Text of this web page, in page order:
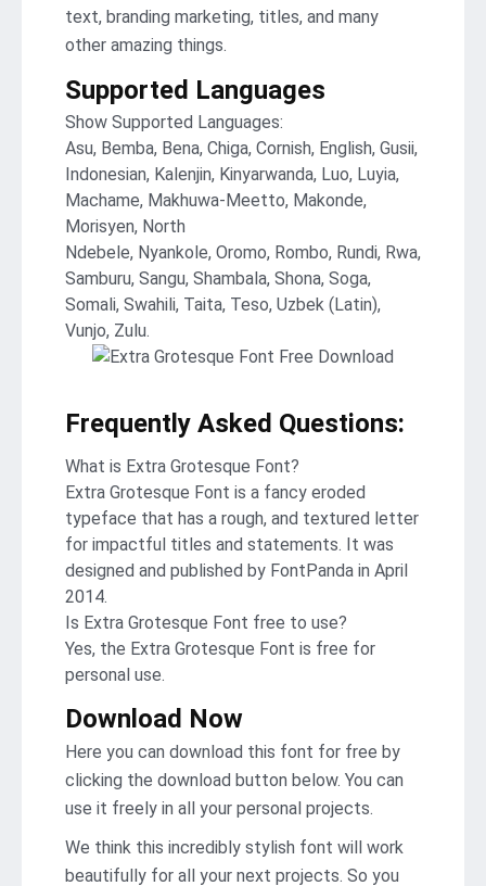
text, branding marketing, titles, and many
other amazing things.
Supported Languages
Show Supported Languages:
Asu, Bemba, Bena, Chiga, Cornish, English, Gusii,
Indonesian, Kalenjin, Kinyarwanda, Luo, Luyia,
Machame, Makhuwa-Meetto, Makonde,
Morisyen, North
Ndebele, Nyankole, Oromo, Rombo, Rundi, Rwa,
Samburu, Sangu, Shambala, Shona, Soga,
Somali, Swahili, Taita, Teso, Uzbek (Latin),
Vunjo, Zulu.
Frequently Asked Questions:
What is Extra Grotesque Font?
Extra Grotesque Font is a fancy eroded
typeface that has a rough, and textured letter
for impactful titles and statements. It was
designed and published by FontPanda in April
2014.
Is Extra Grotesque Font free to use?
Yes, the Extra Grotesque Font is frее for
personal use.
Download Now
Here you can download this font for free by
clicking the download button below. You can
use it freely in all your personal projects.
We think this incredibly stylish font will work
beautifully for all your next projects. So you